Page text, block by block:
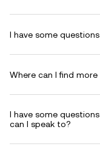
I have some
Where can I find
I have some
can I speak to?